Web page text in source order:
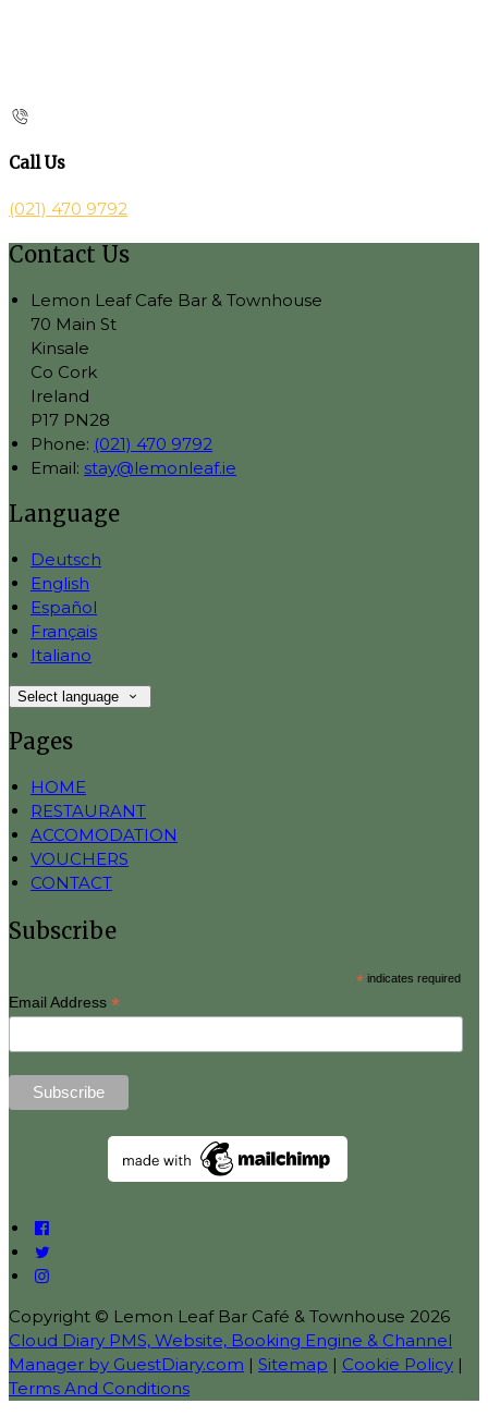
Call Us
(021) 470 9792
Contact Us
Lemon Leaf Cafe Bar & Townhouse
70 Main St
Kinsale
Co Cork
Ireland
P17 PN28
Phone: (021) 470 9792
Email: stay@lemonleaf.ie
Language
Deutsch
English
Español
Français
Italiano
Select language
Pages
HOME
RESTAURANT
ACCOMODATION
VOUCHERS
CONTACT
Subscribe
*indicates required
Email Address *
Copyright © Lemon Leaf Bar Café & Townhouse 2026
Cloud Diary PMS, Website, Booking Engine & Channel
Manager by GuestDiary.com | Sitemap | Cookie Policy |
Terms And Conditions